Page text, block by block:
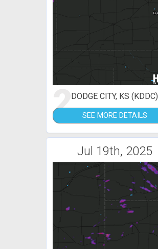
2DODGE CITY, KS (KDDC)
SEE MORE DETAILS
Jul 19th, 2025